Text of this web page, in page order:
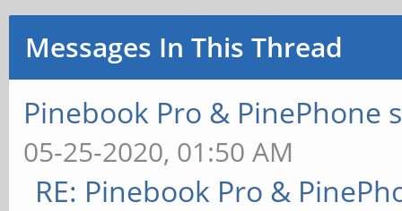
Messages In This Thread
Pinebook Pro & PinePhone
05-25-2020, 01:50 AM
RE: Pinebook Pro &